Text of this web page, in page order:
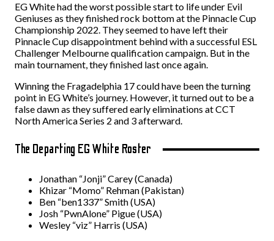
EG White had the worst possible start to life under Evil
Geniuses as they finished rock bottom at the Pinnacle Cup
Championship 2022. They seemed to have left their
Pinnacle Cup disappointment behind with a successful ESL
Challenger Melbourne qualification campaign. But in the
main tournament, they finished last once again.
Winning the Fragadelphia 17 could have been the turning
point in EG White’s journey. However, it turned out to be a
false dawn as they suffered early eliminations at CCT
North America Series 2 and 3 afterward.
The Departing EG White Roster
Jonathan “⁠Jonji⁠” Carey (Canada)
Khizar “⁠Momo⁠” Rehman (Pakistan)
Ben “⁠ben1337⁠” Smith (USA)
Josh “⁠PwnAlone⁠” Pigue (USA)
Wesley “⁠viz⁠” Harris (USA)